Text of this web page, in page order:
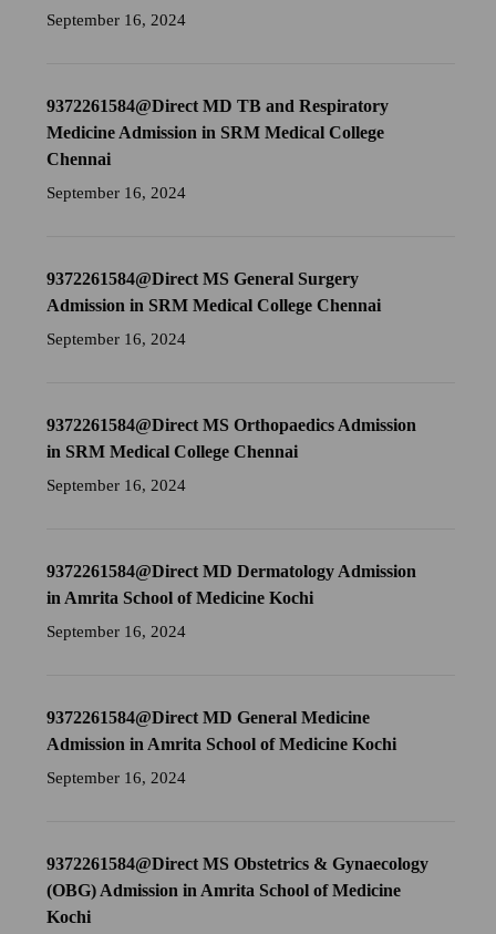
September 16, 2024
9372261584@Direct MD TB and Respiratory
Medicine Admission in SRM Medical College
Chennai
September 16, 2024
9372261584@Direct MS General Surgery
Admission in SRM Medical College Chennai
September 16, 2024
9372261584@Direct MS Orthopaedics Admission
in SRM Medical College Chennai
September 16, 2024
9372261584@Direct MD Dermatology Admission
in Amrita School of Medicine Kochi
September 16, 2024
9372261584@Direct MD General Medicine
Admission in Amrita School of Medicine Kochi
September 16, 2024
9372261584@Direct MS Obstetrics & Gynaecology
(OBG) Admission in Amrita School of Medicine
Kochi